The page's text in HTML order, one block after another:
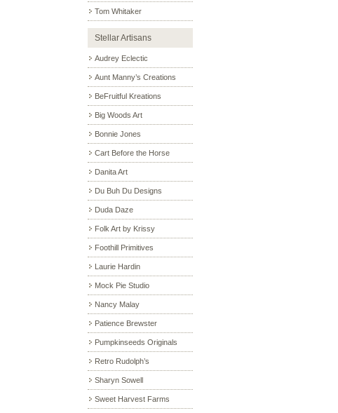
Tom Whitaker
Stellar Artisans
Audrey Eclectic
Aunt Manny’s Creations
BeFruitful Kreations
Big Woods Art
Bonnie Jones
Cart Before the Horse
Danita Art
Du Buh Du Designs
Duda Daze
Folk Art by Krissy
Foothill Primitives
Laurie Hardin
Mock Pie Studio
Nancy Malay
Patience Brewster
Pumpkinseeds Originals
Retro Rudolph’s
Sharyn Sowell
Sweet Harvest Farms